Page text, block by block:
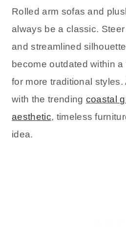
Rolled arm sofas and
always be a classic.
and streamlined
become outdated within
for more traditional
with the trending coastal
aesthetic, timeless
idea.